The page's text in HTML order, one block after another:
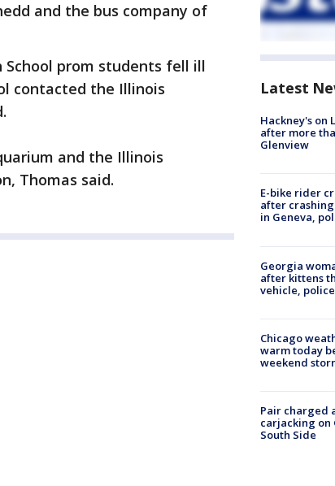
and the bus company of
prom students fell ill
contacted the Illinois
and the Illinois
Thomas said.
Latest
Hackney's on
after more
Glenview
E-bike rider
after
in Geneva,
Georgia
after kittens
vehicle,
Chicago
warm today
weekend
Pair charged
carjacking on
South Side